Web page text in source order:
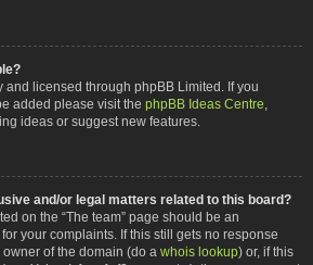
and licensed through phpBB Limited. If you
added please visit the phpBB Ideas Centre
ideas or suggest new features.
and/or legal matters related to this board?
on the “The team” page should be an
your complaints. If this still gets no response
of the domain (do a whois lookup) or, if this